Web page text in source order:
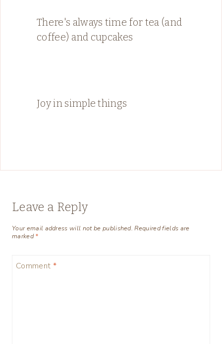
There's always time for tea (and
coffee) and cupcakes
Joy in simple things
Leave a Reply
Your email address will not be published. Required fields are
marked*
Comment *